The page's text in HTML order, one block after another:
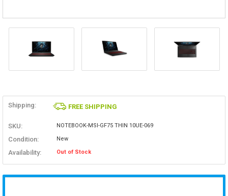
Shipping: FREE SHIPPING
SKU: NOTEBOOK-MSI-GF75 THIN 10UE-069
Condition: New
Availability: Out of Stock